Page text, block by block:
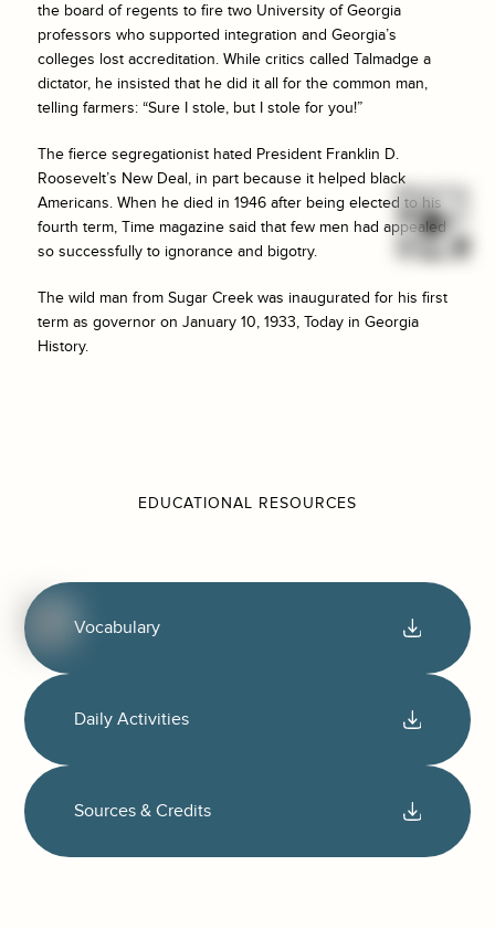
the board of regents to fire two University of Georgia
professors who supported integration and Georgia’s
colleges lost accreditation. While critics called Talmadge a
dictator, he insisted that he did it all for the common man,
telling farmers: “Sure I stole, but I stole for you!”
The fierce segregationist hated President Franklin D.
Roosevelt’s New Deal, in part because it helped black
Americans. When he died in 1946 after being elected to his
fourth term, Time magazine said that few men had appealed
so successfully to ignorance and bigotry.
The wild man from Sugar Creek was inaugurated for his first
term as governor on January 10, 1933, Today in Georgia
History.
EDUCATIONAL RESOURCES
Vocabulary
Daily Activities
Sources & Credits